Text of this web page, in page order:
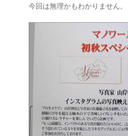
今回は無理かもわかりません。